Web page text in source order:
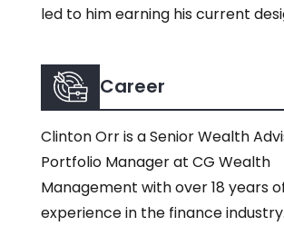
led to him earning his current
Career
Clinton Orr is a Senior Wealth
Portfolio Manager at CG Wealth
Management with over 18 years
experience in the finance